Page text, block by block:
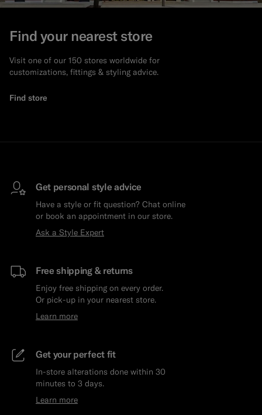
Find your nearest store
Visit one of our 150 stores worldwide for
customizations, fittings & styling advice.
Find store
Get personal style advice
Have a style or fit question? Chat online
or book an appointment in our store.
Ask a Style Expert
Free shipping & returns
Enjoy free shipping on every order.
Or pick-up in your nearest store.
Learn more
Get your perfect fit
In-store alterations done within 30
minutes to 3 days.
Learn more